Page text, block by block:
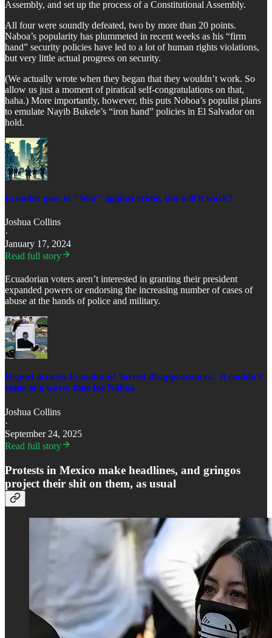
Assembly, and set up the process of a Constitutional Assembly.
All four were soundly defeated, two by more than 20 points.
Naboa’s popularity has plummeted in recent weeks as his “firm
hand” security policies have led to a lot of human rights violations,
but very little actual progress on security.
(We actually wrote when they began that they wouldn’t work. So
allow us just a moment of piratical self-congratulations on that,
haha.) More importantly, however, this puts Noboa’s populist plans
to emulate Nayib Bukele’s “iron hand” policies in El Salvador on
hold.
Ecuador goes to "War" against crime, but will it work?
Joshua Collins
·
January 17, 2024
Read full story
Ecuadorian voters aren’t interested in granting their president
expanded powers or endorsing the increasing number of cases of
abuse at the hands of police and military.
Report accuses Ecuador of 'forced disappearances.' It couldn't
come at a worse time for Noboa
Joshua Collins
·
September 24, 2025
Read full story
Protests in Mexico make headlines, and gringos
project their shit on them, as usual